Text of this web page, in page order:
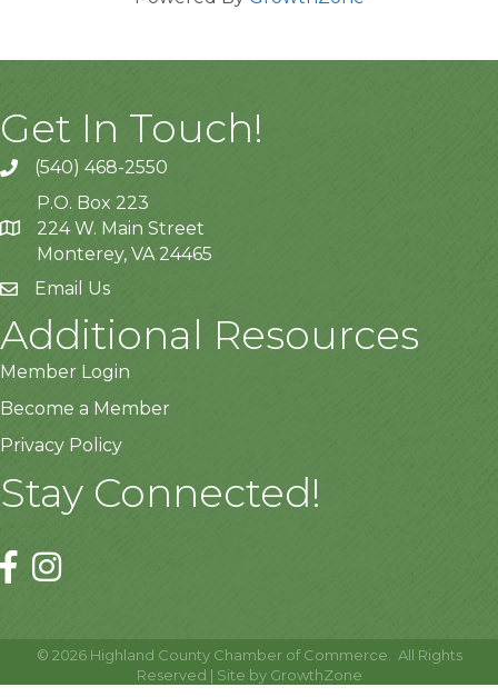
Get In Touch!
(540) 468-2550
P.O. Box 223
224 W. Main Street
Monterey, VA 24465
Email Us
Additional Resources
Member Login
Become a Member
Privacy Policy
Stay Connected!
© 2026Highland County Chamber of Commerce.
All Rights
Reserved | Site by GrowthZone